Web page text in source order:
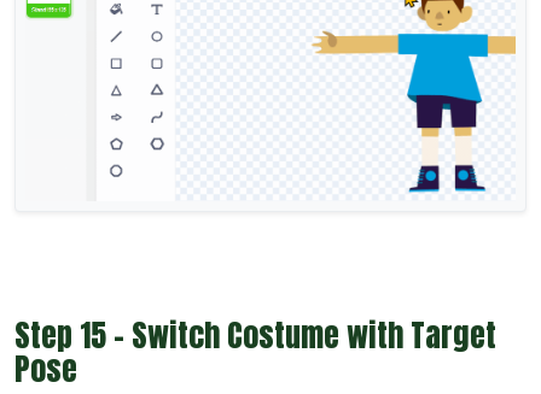
Step 15 - Switch Costume with Target
Pose